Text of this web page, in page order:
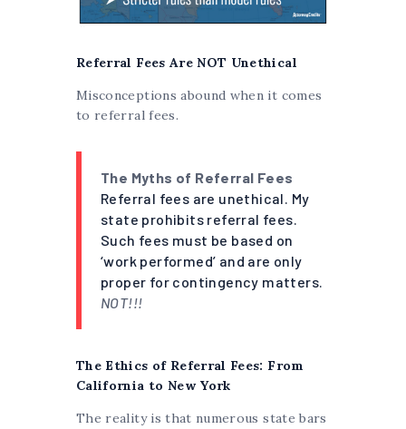
Referral Fees Are NOT Unethical
Misconceptions abound when it comes
to referral fees.
The Myths of Referral Fees
Referral fees are unethical. My
state prohibits referral fees.
Such fees must be based on
‘work performed’ and are only
proper for contingency matters.
NOT!!!
The Ethics of Referral Fees: From
California to New York
The reality is that numerous state bars